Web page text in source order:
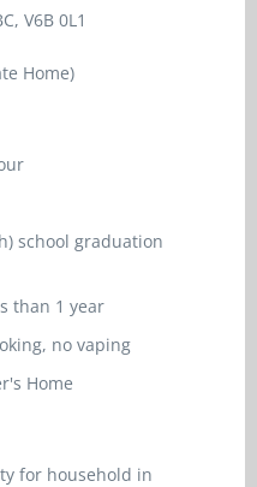
V6B 0L1
Home)
school graduation
than 1 year
no vaping
Home
for household in